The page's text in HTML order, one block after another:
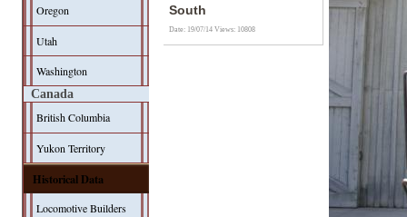
Oregon
Utah
Washington
Canada
British Columbia
Yukon Territory
Historical Data
Locomotive Builders
South
Date: 19/07/14Views: 10808